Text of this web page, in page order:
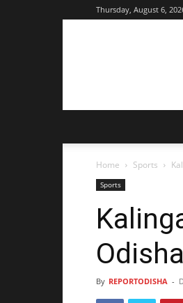
Thursday, August 6,
Home Sports
Sports
By REPORTODISHA -